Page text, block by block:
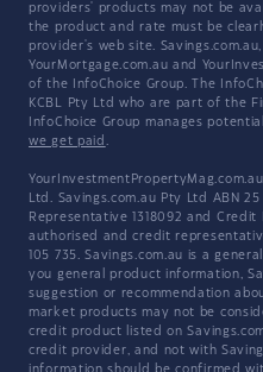
providers' products may not be
the product and rate must be
provider's web site.
YourMortgage.com.au and
of the InfoChoice Group. The
KCBL Pty Ltd who are part of the
InfoChoice Group manages potential
we get paid .
Ltd. Savings.com.au Pty Ltd ABN 25
Representative 1318092 and Credit
authorised and credit
105 735. Savings.com.au is a
you general product information,
suggestion or recommendation
market products may not be
credit product listed on
credit provider, and not with
information should be confirmed